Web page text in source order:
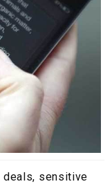
deals, sensitive